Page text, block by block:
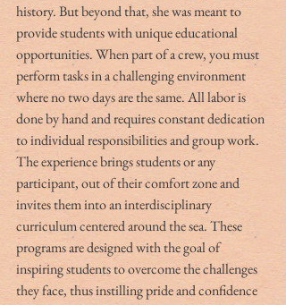
history. But beyond that, she was meant to
provide students with unique educational
opportunities. When part of a crew, you must
perform tasks in a challenging environment
where no two days are the same. All labor is
done by hand and requires constant dedication
to individual responsibilities and group work.
The experience brings students or any
participant, out of their comfort zone and
invites them into an interdisciplinary
curriculum centered around the sea. These
programs are designed with the goal of
inspiring students to overcome the challenges
they face, thus instilling pride and confidence